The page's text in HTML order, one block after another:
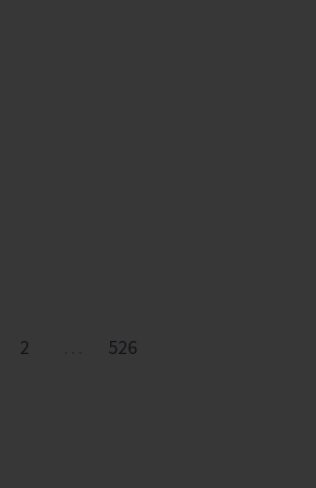
2 526